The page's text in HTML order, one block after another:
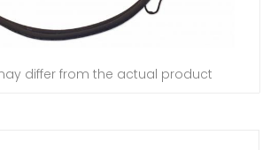
differ from the actual product